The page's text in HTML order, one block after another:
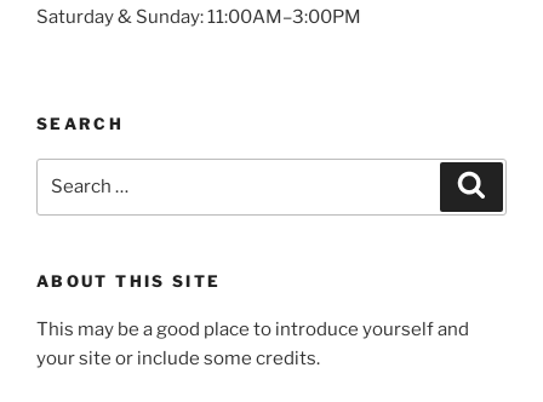
Saturday & Sunday: 11:00AM–3:00PM
SEARCH
ABOUT THIS SITE
This may be a good place to introduce yourself and
your site or include some credits.